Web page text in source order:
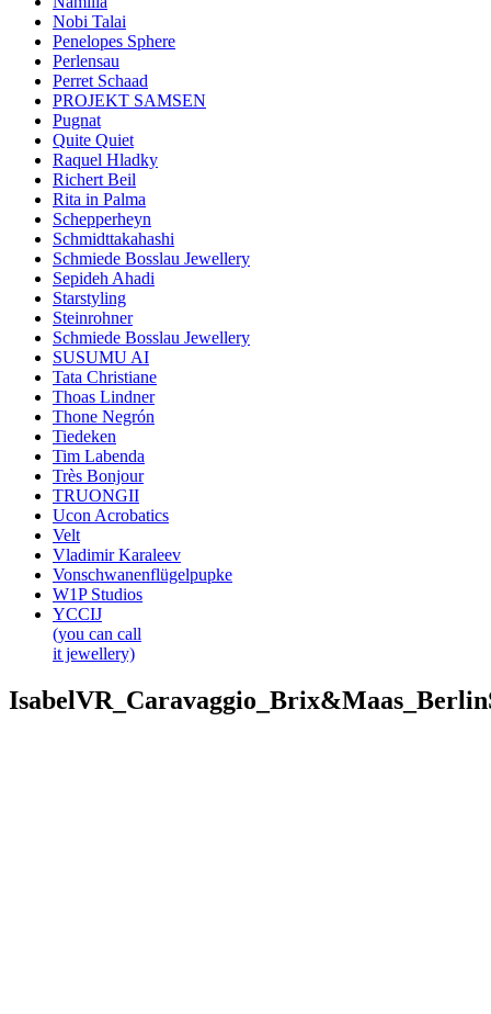
Nobi Talai
Penelopes Sphere
Perlensau
Perret Schaad
PROJEKT SAMSEN
Pugnat
Quite Quiet
Raquel Hladky
Richert Beil
Rita in Palma
Schepperheyn
Schmidttakahashi
Schmiede Bosslau Jewellery
Sepideh Ahadi
Starstyling
Steinrohner
Schmiede Bosslau Jewellery
SUSUMU AI
Tata Christiane
Thoas Lindner
Thone Negrón
Tiedeken
Tim Labenda
Très Bonjour
TRUONGII
Ucon Acrobatics
Velt
Vladimir Karaleev
Vonschwanenflügelpupke
W1P Studios
YCCIJ
(you can call
it jewellery)